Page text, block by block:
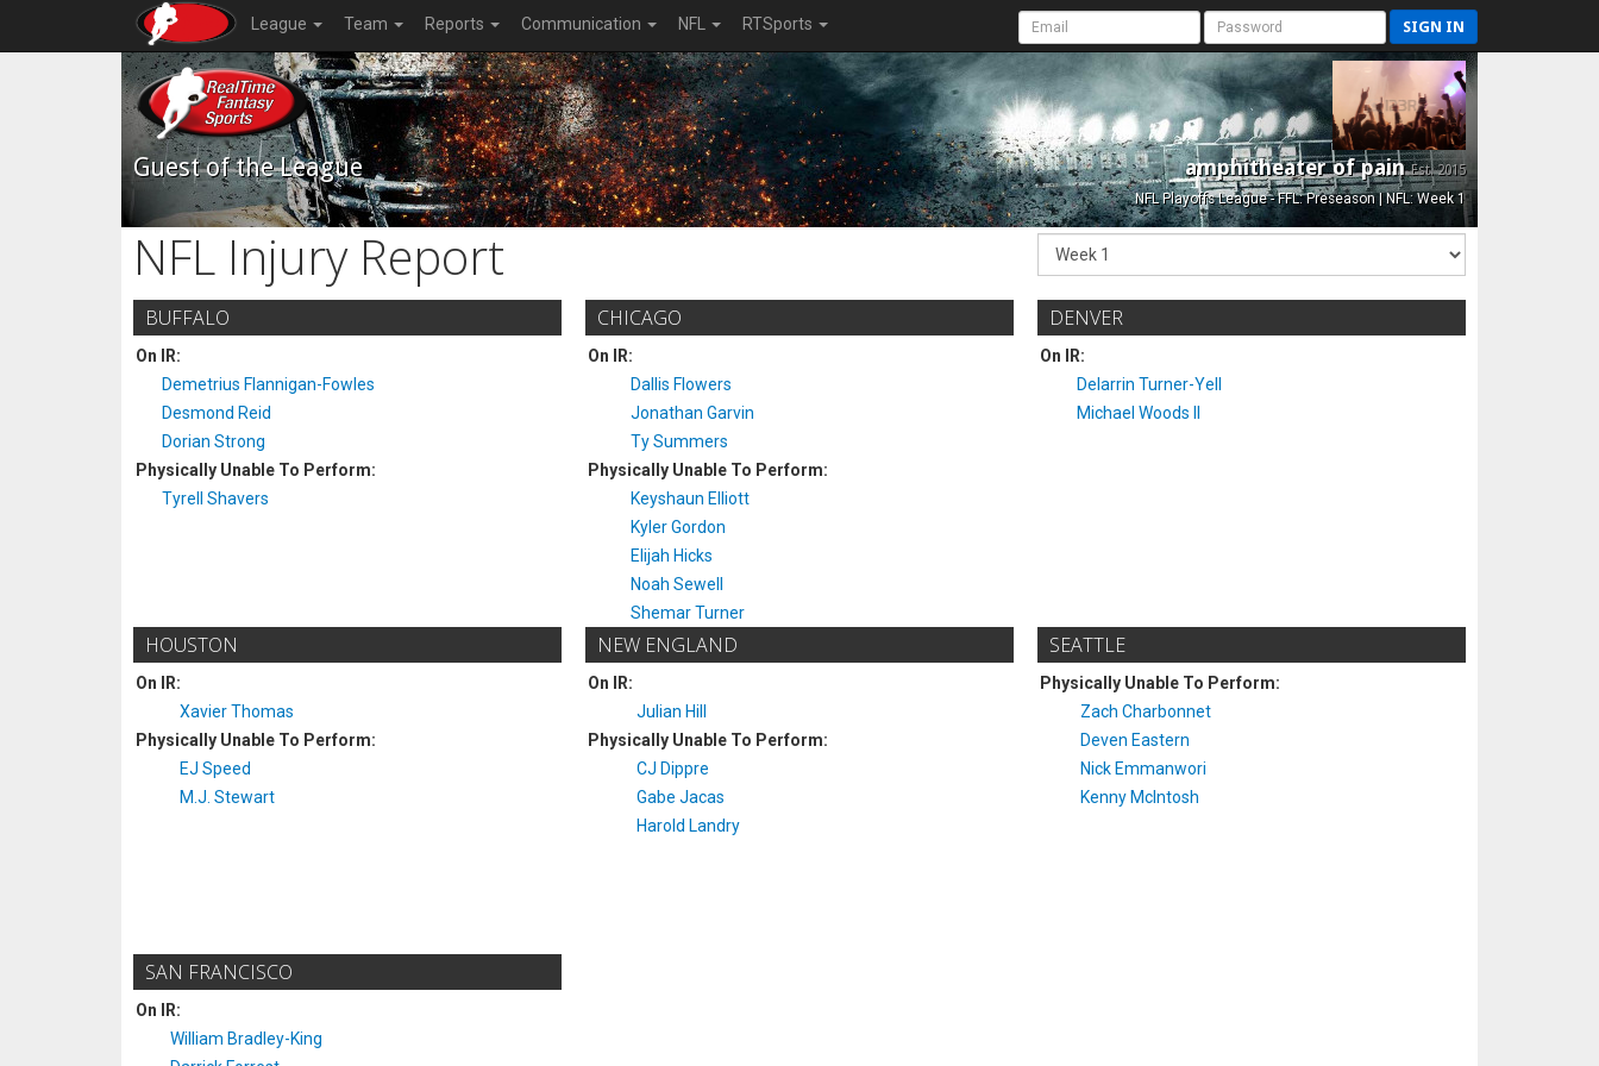
League Team Reports Communication NFL RTSports SIGN IN
Guest of the League amphitheater of painEst. 2015
NFL Playoffs League - FFL: Preseason | NFL: Week 1
NFL Injury Report
BUFFALO
On IR:
Demetrius Flannigan-Fowles
Desmond Reid
Dorian Strong
Physically Unable To Perform:
Tyrell Shavers
CHICAGO
On IR:
Dallis Flowers
Jonathan Garvin
Ty Summers
Physically Unable To Perform:
Keyshaun Elliott
Kyler Gordon
Elijah Hicks
Noah Sewell
Shemar Turner
DENVER
On IR:
Delarrin Turner-Yell
Michael Woods II
HOUSTON
On IR:
Xavier Thomas
Physically Unable To Perform:
EJ Speed
M.J. Stewart
NEW ENGLAND
On IR:
Julian Hill
Physically Unable To Perform:
CJ Dippre
Gabe Jacas
Harold Landry
SEATTLE
Physically Unable To Perform:
Zach Charbonnet
Deven Eastern
Nick Emmanwori
Kenny McIntosh
SAN FRANCISCO
On IR:
William Bradley-King